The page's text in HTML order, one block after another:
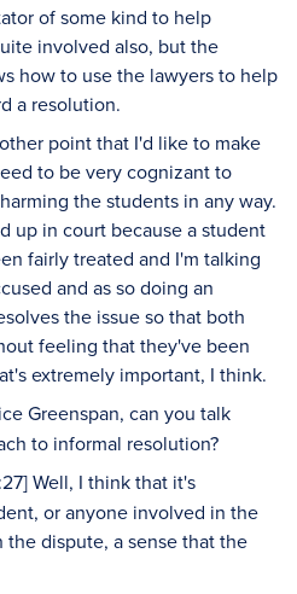
of some kind to help
involved also, but the
how to use the lawyers to help
a resolution.
point that I'd like to make
to be very cognizant to
the students in any way.
up in court because a student
fairly treated and I'm talking
and as so doing an
the issue so that both
feeling that they've been
extremely important, I think.
Greenspan, can you talk
to informal resolution?
Well, I think that it's
or anyone involved in the
the dispute, a sense that the